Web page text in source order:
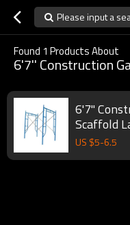
Please input a
Found 1 Products About
6'7'' Construction
6'7''
Scaffold
US $5-6.5